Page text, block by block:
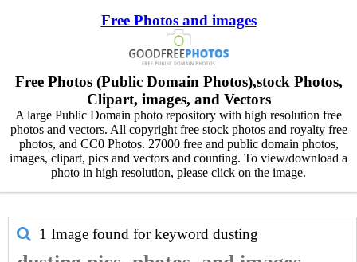
Free Photos and images
Free Photos (Public Domain Photos),stock Photos,
Clipart, images, and Vectors
A large Public Domain photo repository with high resolution free
photos and vectors. All copyright free stock photos and royalty free
photos, and CC0 Photos. 27000 free and public domain photos,
images, clipart, pics and vectors and counting. To view/download a
photo in high resolution, please click on the image.
1 Image found for keyword dusting